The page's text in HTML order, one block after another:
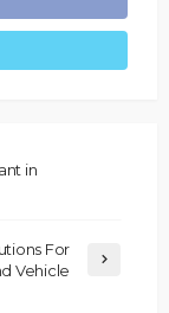
in
For
Vehicle